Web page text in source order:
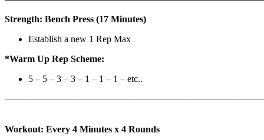
Strength: Bench Press (17 Minutes)
Establish a new 1 Rep Max
*Warm Up Rep Scheme:
5 – 5 – 3 – 3 – 1 – 1 – 1 – etc..
Workout: Every 4 Minutes x 4 Rounds